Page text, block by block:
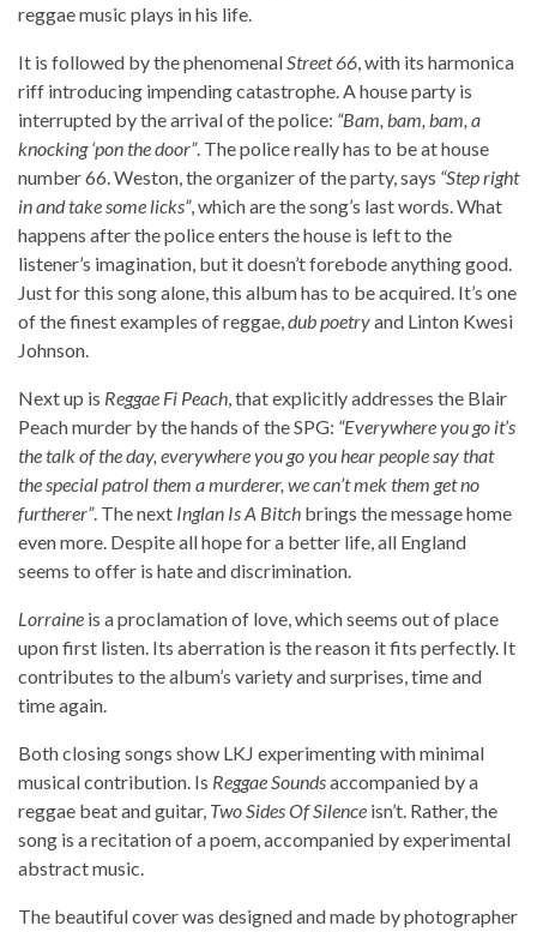
reggae music plays in his life.
It is followed by the phenomenalStreet 66, with its harmonica
riff introducing impending catastrophe. A house party is
interrupted by the arrival of the police: “Bam, bam, bam, a
knocking ‘pon the door”. The police really has to be at house
number 66. Weston, the organizer of the party, says “Step right
in and take some licks”, which are the song’s last words. What
happens after the police enters the house is left to the
listener’s imagination, but it doesn’t forebode anything good.
Just for this song alone, this album has to be acquired. It’s one
of the finest examples of reggae,dub poetryand Linton Kwesi
Johnson.
Next up is Reggae Fi Peach, that explicitly addresses the Blair
Peach murder by the hands of the SPG: “Everywhere you go it’s
the talk of the day, everywhere you go you hear people say that
the special patrol them a murderer, we can’t mek them get no
furtherer”. The next Inglan Is A Bitch brings the message home
even more. Despite all hope for a better life, all England
seems to offer is hate and discrimination.
Lorraine is a proclamation of love, which seems out of place
upon first listen. Its aberration is the reason it fits perfectly. It
contributes to the album’s variety and surprises, time and
time again.
Both closing songs show LKJ experimenting with minimal
musical contribution. Is Reggae Soundsaccompanied by a
reggae beat and guitar, Two Sides Of Silence isn’t. Rather, the
song is a recitation of a poem, accompanied by experimental
abstract music.
The beautiful cover was designed and made by photographer